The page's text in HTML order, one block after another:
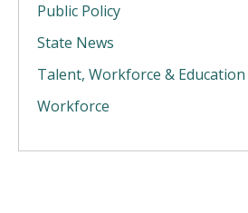
Public Policy
State News
Talent, Workforce & Education
Workforce